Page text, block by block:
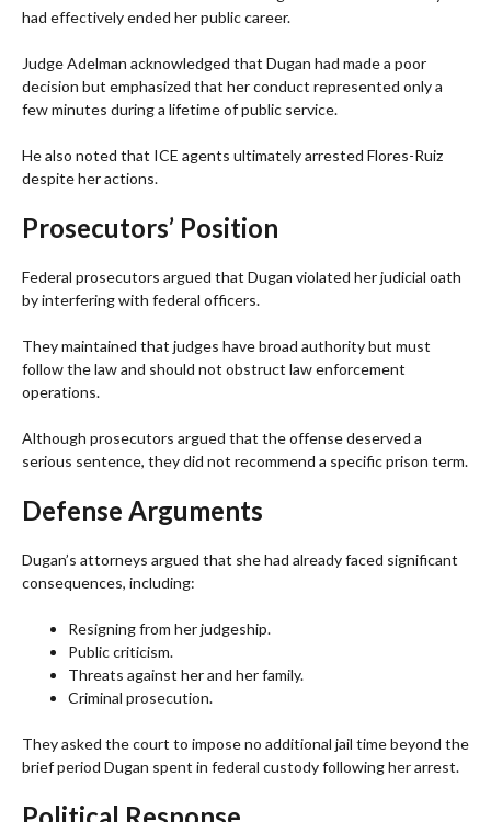
had effectively ended her public career.
Judge Adelman acknowledged that Dugan had made a poor
decision but emphasized that her conduct represented only a
few minutes during a lifetime of public service.
He also noted that ICE agents ultimately arrested Flores-Ruiz
despite her actions.
Prosecutors’ Position
Federal prosecutors argued that Dugan violated her judicial oath
by interfering with federal officers.
They maintained that judges have broad authority but must
follow the law and should not obstruct law enforcement
operations.
Although prosecutors argued that the offense deserved a
serious sentence, they did not recommend a specific prison term.
Defense Arguments
Dugan’s attorneys argued that she had already faced significant
consequences, including:
Resigning from her judgeship.
Public criticism.
Threats against her and her family.
Criminal prosecution.
They asked the court to impose no additional jail time beyond the
brief period Dugan spent in federal custody following her arrest.